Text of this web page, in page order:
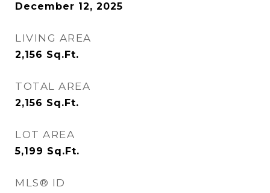
December 12, 2025
LIVING AREA
2,156 Sq.Ft.
TOTAL AREA
2,156 Sq.Ft.
LOT AREA
5,199 Sq.Ft.
MLS® ID